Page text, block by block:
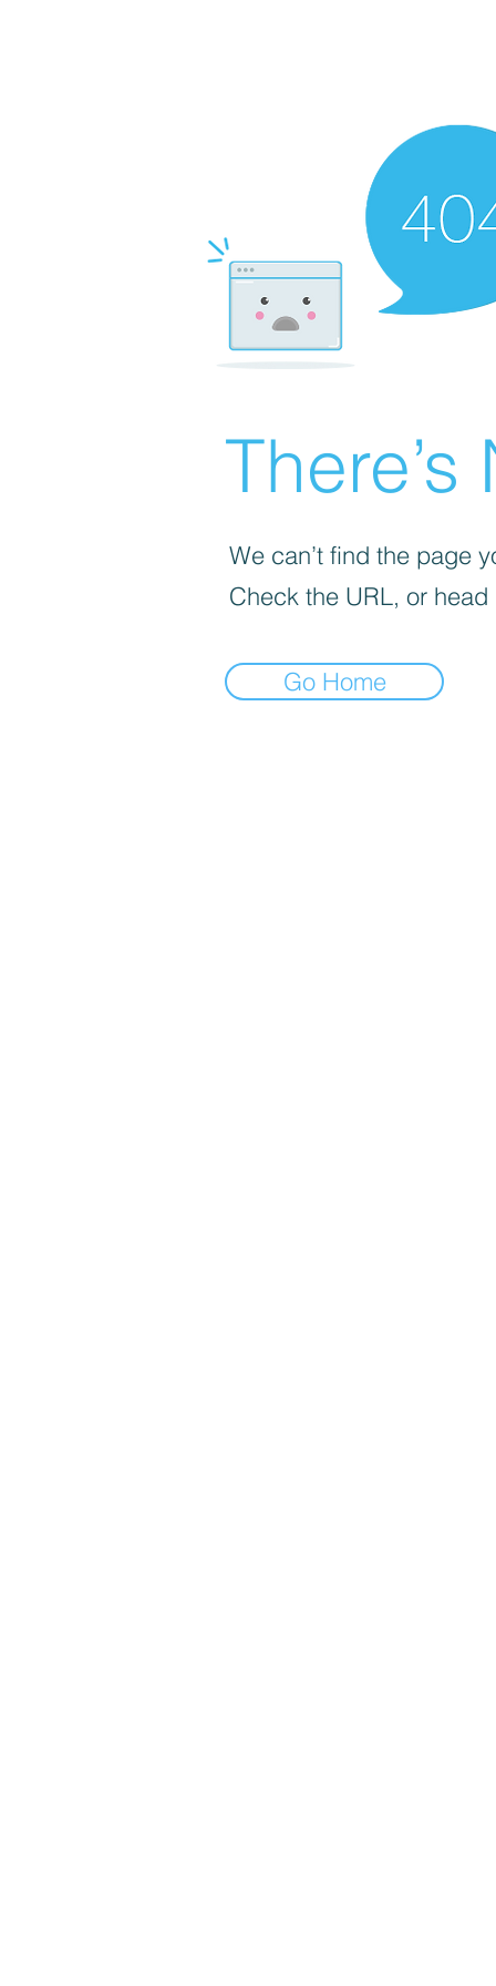
We can’t find the page
Check the URL, or
Go Home